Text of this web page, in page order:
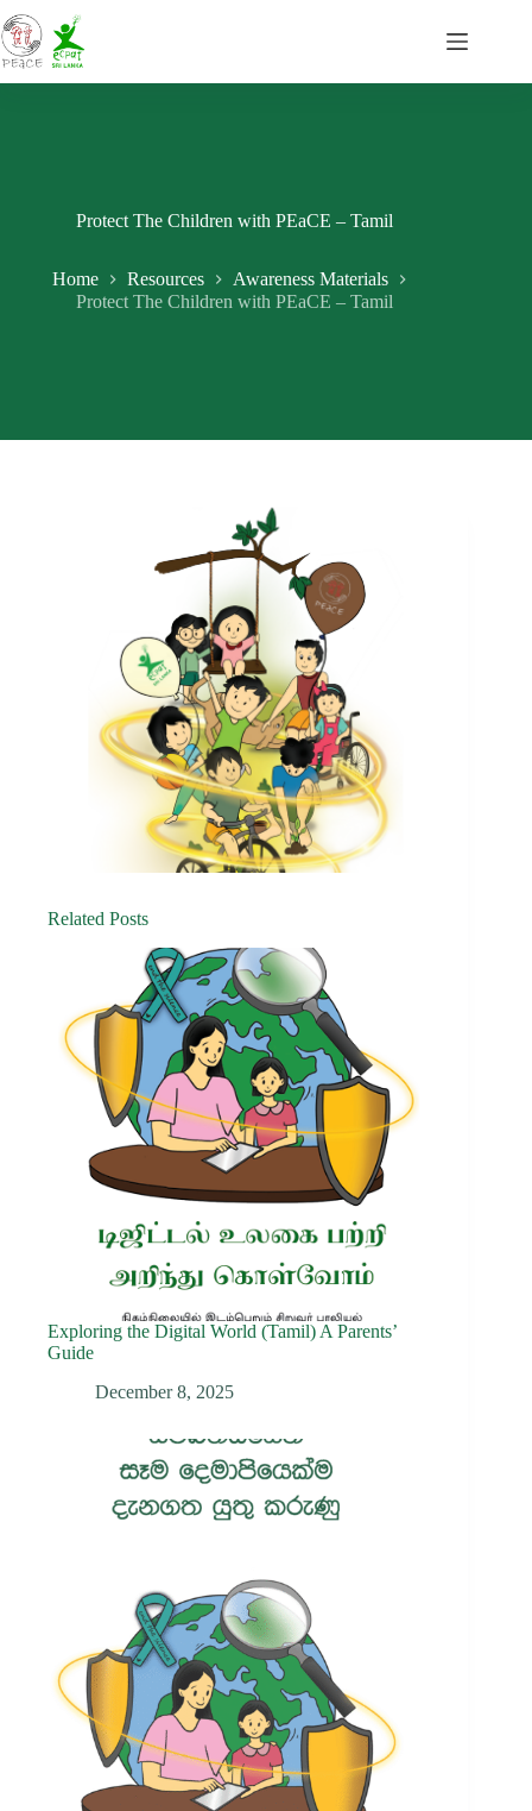
to
content
Protect The Children with PEaCE – Tamil
Home Resources
Awareness Materials
Protect The Children with PEaCE – Tamil
Related Posts
Exploring the Digital World (Tamil) A Parents’
Guide
December 8, 2025